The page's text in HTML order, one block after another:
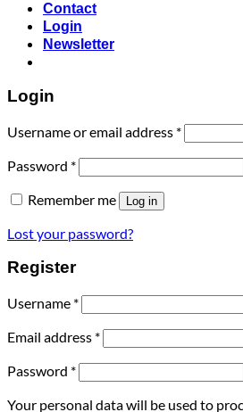
Contact
Login
Newsletter
Login
Username or email address *
Password *
Remember me
Log in
Lost your password?
Register
Username *
Email address *
Password *
Your personal data will be used to